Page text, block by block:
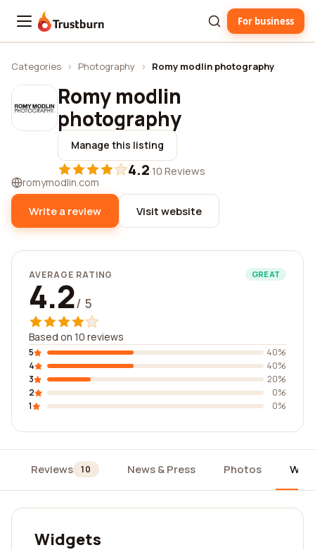
Trustburn For business
Categories › Photography › Romy modlin photography
Romy modlin
photography
Manage this listing
4.2·10 Reviews
romymodlin.com
Write a review Visit website
AVERAGE RATING GREAT
4.2/ 5
Based on 10 reviews
5
40%
4
40%
3
20%
2
0%
1
0%
Reviews 10 News & Press Photos
Widgets